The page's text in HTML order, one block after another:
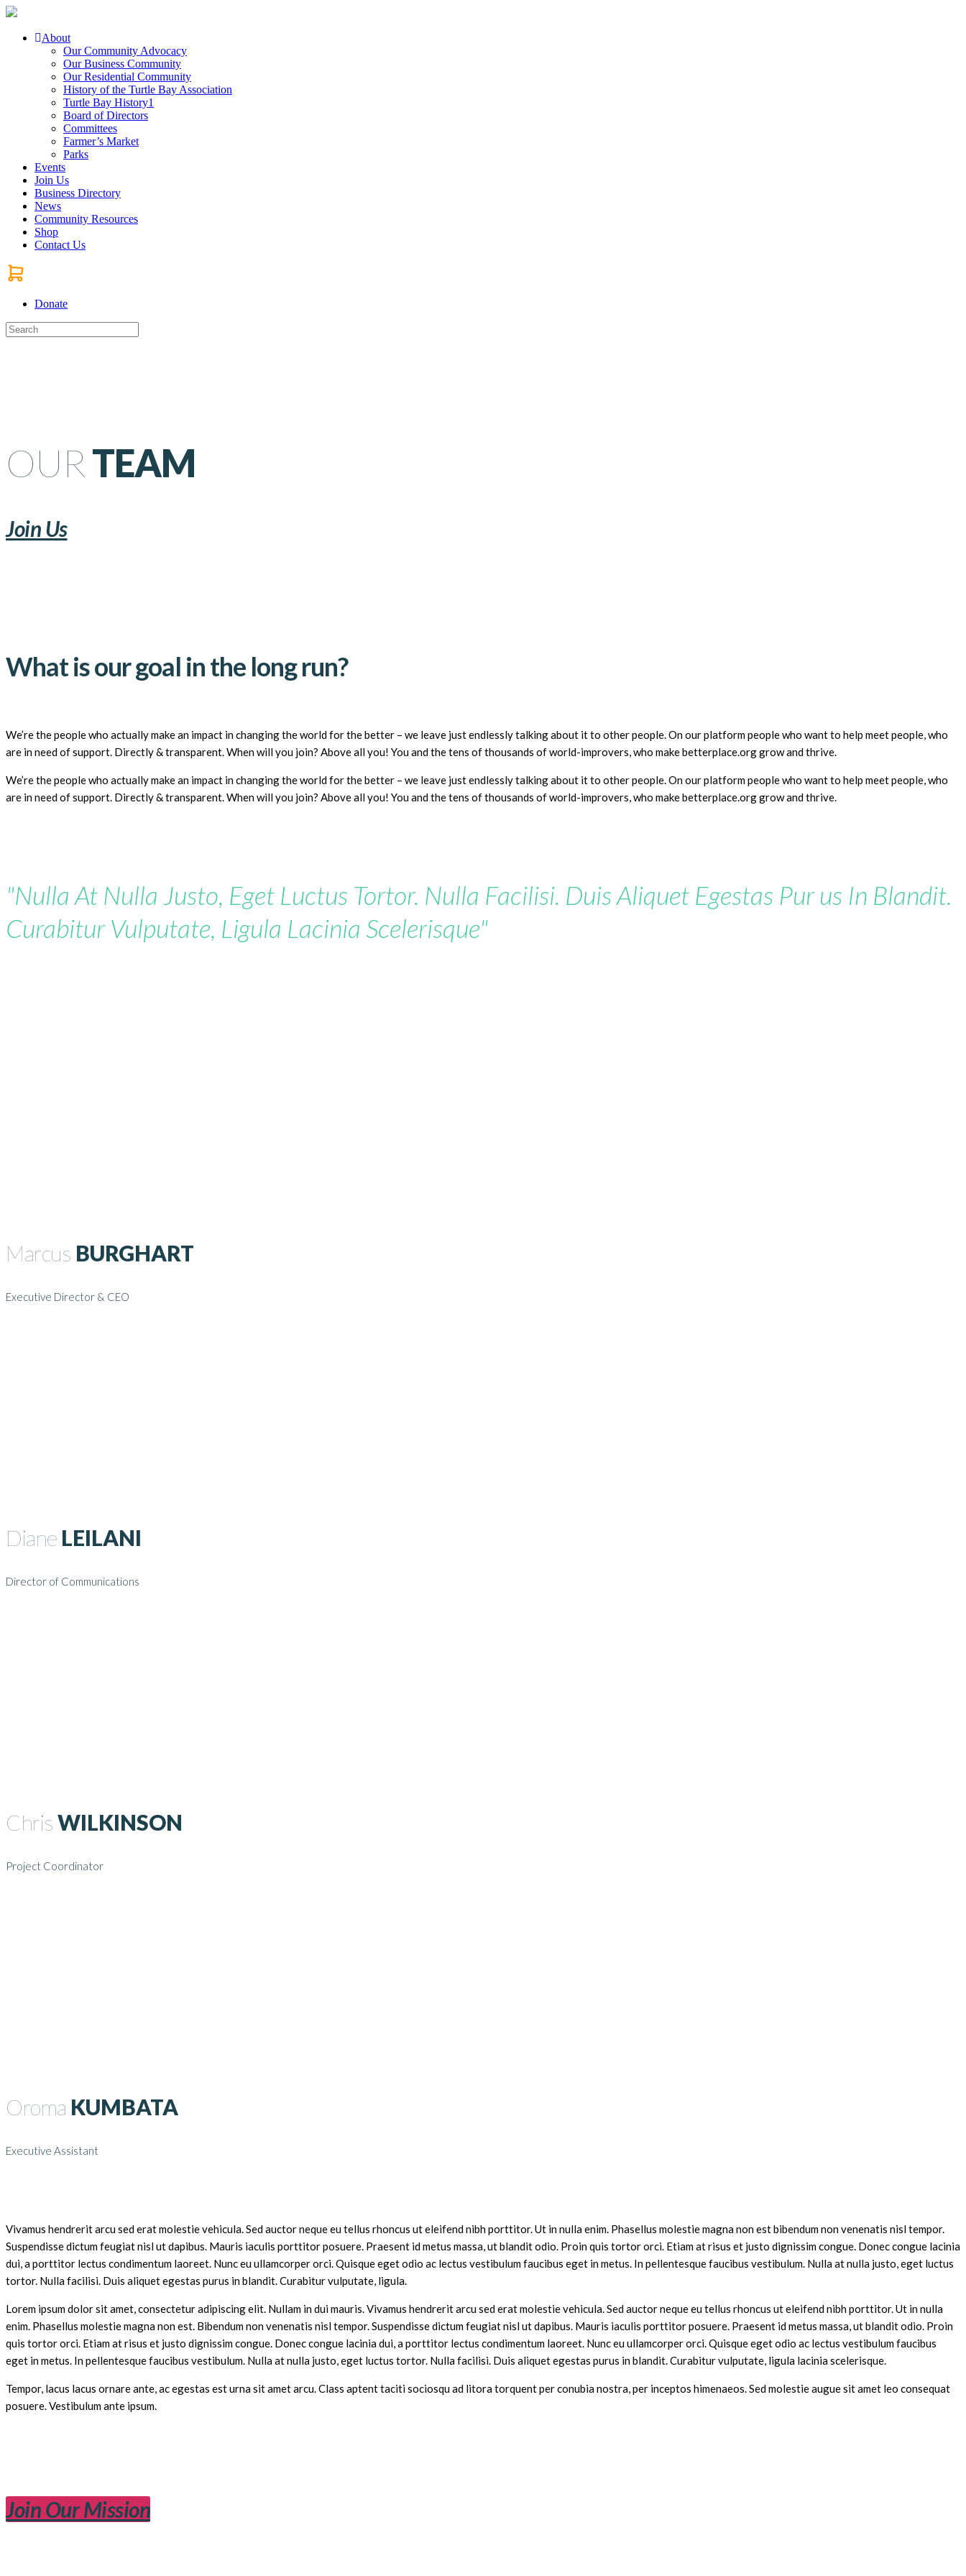
About
Our Community Advocacy
Our Business Community
Our Residential Community
History of the Turtle Bay Association
Turtle Bay History1
Board of Directors
Committees
Farmer’s Market
Parks
Events
Join Us
Business Directory
News
Community Resources
Shop
Contact Us
Donate
OUR TEAM
Join Us
What is our goal in the long run?
We’re the people who actually make an impact in changing the world for the better – we leave just endlessly talking about it to other people. On our platform people who want to help meet people, who
are in need of support. Directly & transparent. When will you join? Above all you! You and the tens of thousands of world-improvers, who make betterplace.org grow and thrive.
We’re the people who actually make an impact in changing the world for the better – we leave just endlessly talking about it to other people. On our platform people who want to help meet people, who
are in need of support. Directly & transparent. When will you join? Above all you! You and the tens of thousands of world-improvers, who make betterplace.org grow and thrive.
"Nulla At Nulla Justo, Eget Luctus Tortor. Nulla Facilisi. Duis Aliquet Egestas Pur us In Blandit.
Curabitur Vulputate, Ligula Lacinia Scelerisque"
Marcus BURGHART
Executive Director & CEO
Diane LEILANI
Director of Communications
ChrisWILKINSON
Project Coordinator
Oroma KUMBATA
Executive Assistant
Vivamus hendrerit arcu sed erat molestie vehicula. Sed auctor neque eu tellus rhoncus ut eleifend nibh porttitor. Ut in nulla enim. Phasellus molestie magna non est bibendum non venenatis nisl tempor.
Suspendisse dictum feugiat nisl ut dapibus. Mauris iaculis porttitor posuere. Praesent id metus massa, ut blandit odio. Proin quis tortor orci. Etiam at risus et justo dignissim congue. Donec congue lacinia
dui, a porttitor lectus condimentum laoreet. Nunc eu ullamcorper orci. Quisque eget odio ac lectus vestibulum faucibus eget in metus. In pellentesque faucibus vestibulum. Nulla at nulla justo, eget luctus
tortor. Nulla facilisi. Duis aliquet egestas purus in blandit. Curabitur vulputate, ligula.
Lorem ipsum dolor sit amet, consectetur adipiscing elit. Nullam in dui mauris. Vivamus hendrerit arcu sed erat molestie vehicula. Sed auctor neque eu tellus rhoncus ut eleifend nibh porttitor. Ut in nulla
enim. Phasellus molestie magna non est. Bibendum non venenatis nisl tempor. Suspendisse dictum feugiat nisl ut dapibus. Mauris iaculis porttitor posuere. Praesent id metus massa, ut blandit odio. Proin
quis tortor orci. Etiam at risus et justo dignissim congue. Donec congue lacinia dui, a porttitor lectus condimentum laoreet. Nunc eu ullamcorper orci. Quisque eget odio ac lectus vestibulum faucibus
eget in metus. In pellentesque faucibus vestibulum. Nulla at nulla justo, eget luctus tortor. Nulla facilisi. Duis aliquet egestas purus in blandit. Curabitur vulputate, ligula lacinia scelerisque.
Tempor, lacus lacus ornare ante, ac egestas est urna sit amet arcu. Class aptent taciti sociosqu ad litora torquent per conubia nostra, per inceptos himenaeos. Sed molestie augue sit amet leo consequat
posuere. Vestibulum ante ipsum.
Join Our Mission